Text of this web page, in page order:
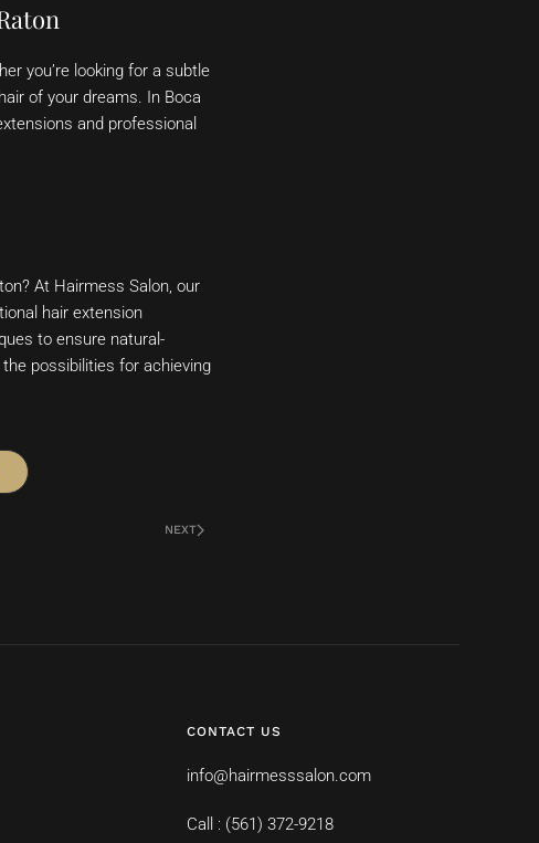
you’re looking for a subtle
of your dreams. In Boca
and professional
At Hairmess Salon, our
hair extension
to ensure natural-
possibilities for achieving
NEXT
CONTACT US
info@hairmesssalon.com
Call : (561) 372-9218